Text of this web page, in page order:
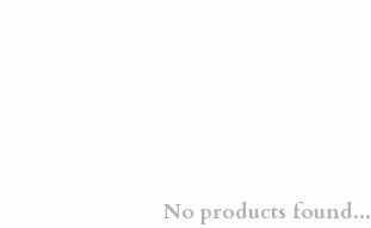
No products found...